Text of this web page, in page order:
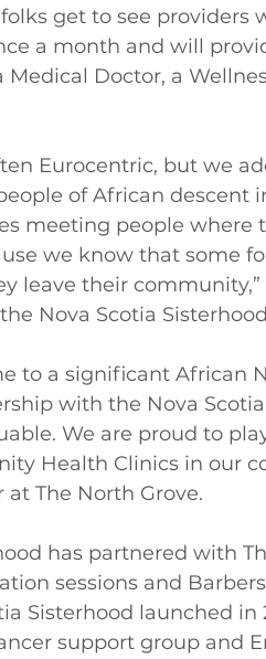
get to see providers
a month and will
Doctor, a
Eurocentric, but we
of African descent
meeting people where
we know that some
leave their community,”
Nova Scotia
to a significant African
with the Nova
We are proud to
Health Clinics in our
at The North Grove.
has partnered with
sessions and
Sisterhood launched
support group and